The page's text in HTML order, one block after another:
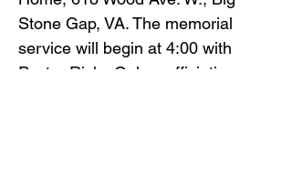
Stone Gap, VA. The memorial
service will begin at 4:00 with
Pastor Ricky Oakes officiating.